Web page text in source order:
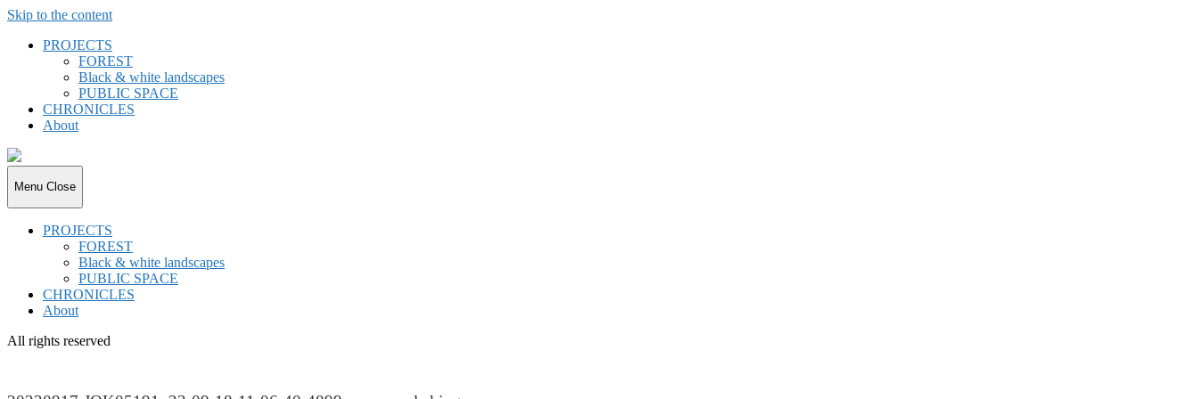
Skip to the content
PROJECTS
FOREST
Black & white landscapes
PUBLIC SPACE
CHRONICLES
About
joki.de
Menu Close
PROJECTS
FOREST
Black & white landscapes
PUBLIC SPACE
CHRONICLES
About
All rights reserved